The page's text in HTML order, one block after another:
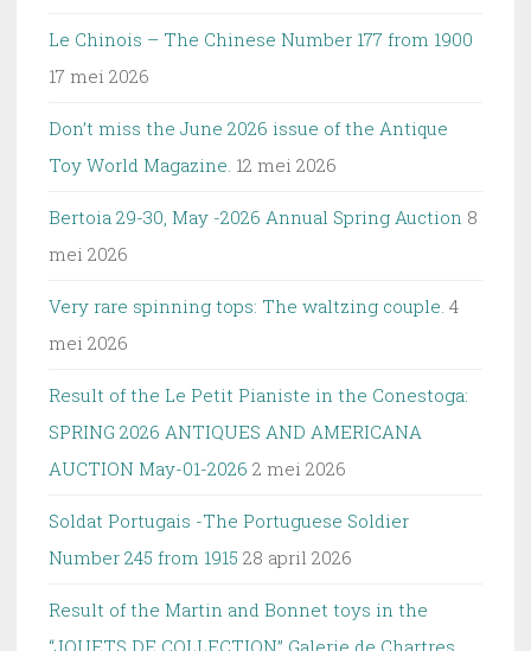
Le Chinois – The Chinese Number 177 from 1900
17 mei 2026
Don’t miss the June 2026 issue of the Antique
Toy World Magazine. 12 mei 2026
Bertoia 29-30, May -2026 Annual Spring Auction 8
mei 2026
Very rare spinning tops: The waltzing couple. 4
mei 2026
Result of the Le Petit Pianiste in the Conestoga:
SPRING 2026 ANTIQUES AND AMERICANA
AUCTION May-01-2026 2 mei 2026
Soldat Portugais -The Portuguese Soldier
Number 245 from 1915 28 april 2026
Result of the Martin and Bonnet toys in the
“JOUETS DE COLLECTION” Galerie de Chartres